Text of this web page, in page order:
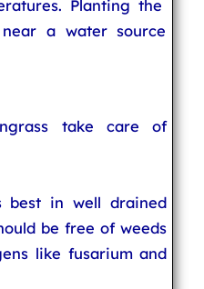
Planting the
a water source
take care of
best in well drained
be free of weeds
like fusarium and